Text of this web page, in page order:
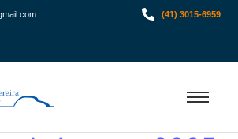
(41) 3015-6959